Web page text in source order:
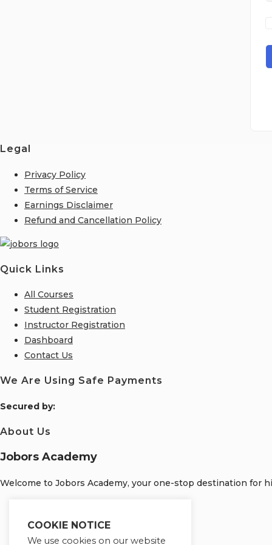
Legal
Privacy Policy
Terms of Service
Earnings Disclaimer
Refund and Cancellation Policy
Quick Links
All Courses
Student Registration
Instructor Registration
Dashboard
Contact Us
We Are Using Safe Payments
Secured by:
About Us
Jobors Academy
Welcome to Jobors Academy, your one-stop destination for
in
a
Opens
in
Opens
COOKIE NOTICE
We use cookies on our website